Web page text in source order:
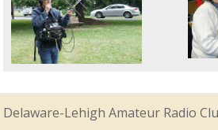
Delaware-Lehigh Amateur Radio